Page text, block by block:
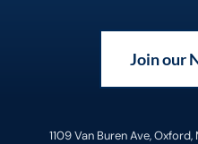
Join our
1109 Van Buren Ave,